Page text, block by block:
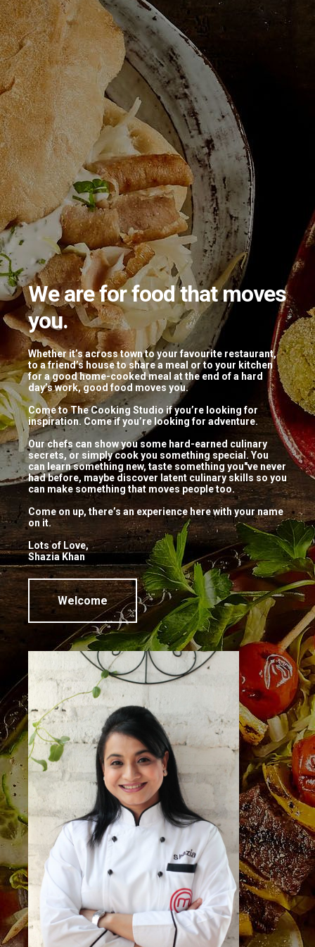
We are for food that moves
you.
Whether it’s across town to your favourite restaurant,
to a friend’s house to share a meal or to your kitchen
for a good home-cooked meal at the end of a hard
day’s work, good food moves you.
Come to The Cooking Studio if you’re looking for
inspiration. Come if you’re looking for adventure.
Our chefs can show you some hard-earned culinary
secrets, or simply cook you something special. You
can learn something new, taste something you"ve never
had before, maybe discover latent culinary skills so you
can make something that moves people too.
Come on up, there’s an experience here with your name
on it.
Lots of Love,
Shazia Khan
Welcome
Menu Example
Menu Name Here
Coffee Name Here
Really good coffee
Lorem ipsum dolor sit amet, consectetur adipisicing
elit, sed do eiusmod tempor incididunt ut labore et
dolore magna aliqua. Ut enim ad minim veniam.
$10
NEW
Another Coffee Here
Another Subtitle
Lorem ipsum dolor sit amet, consectetur adipisicing
elit, sed do eiusmod tempor incididunt ut labore et
dolore magna aliqua. Ut enim ad minim veniam.
$12
SPECIAL
Visit Us
Pattalamma Temple Road, 2nd Block, Jayanagar,
Bengaluru, Karnataka 560004
Call Us
+91 73495 25913